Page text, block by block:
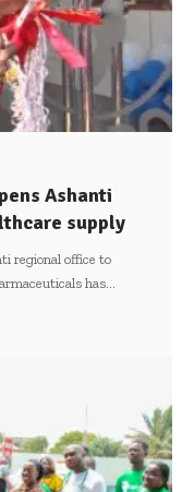
Ashanti
supply
regional office to
has…